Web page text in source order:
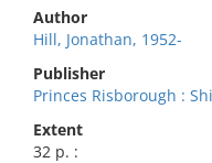
Author
Hill, Jonathan, 1952-
Publisher
Princes Risborough :
Extent
32 p. :